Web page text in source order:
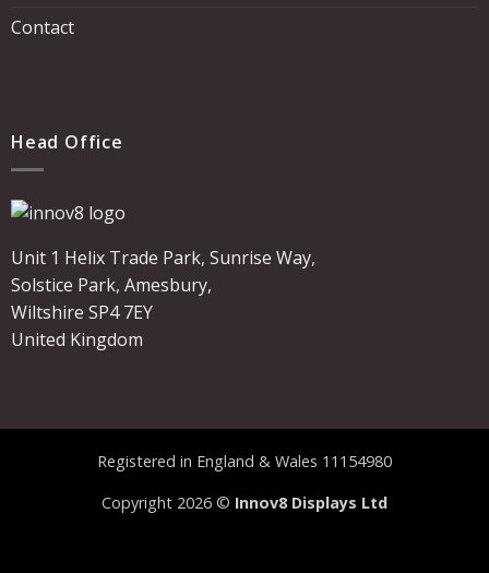
Contact
Head Office
Unit 1 Helix Trade Park, Sunrise Way,
Solstice Park, Amesbury,
Wiltshire SP4 7EY
United Kingdom
Registered in England & Wales 11154980
Copyright 2026 © Innov8 Displays Ltd